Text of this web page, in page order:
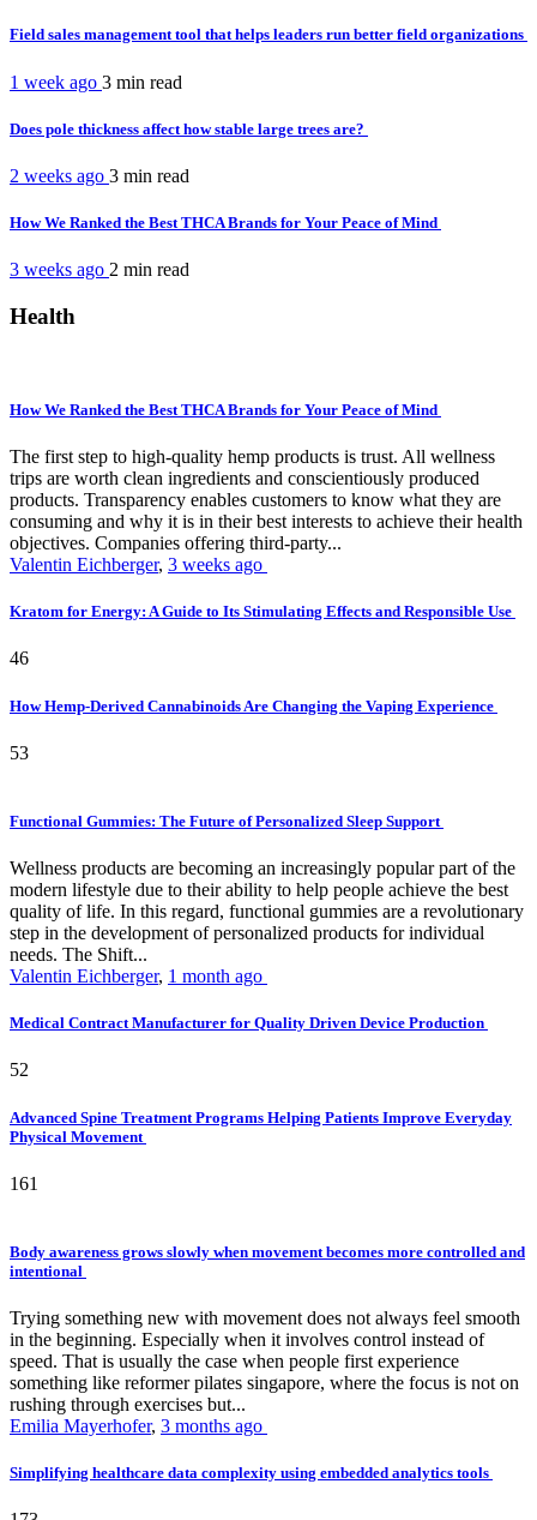
Field sales management tool that helps leaders run better field organizations
1 week ago 3 min read
Does pole thickness affect how stable large trees are?
2 weeks ago 3 min read
How We Ranked the Best THCA Brands for Your Peace of Mind
3 weeks ago 2 min read
Health
How We Ranked the Best THCA Brands for Your Peace of Mind
The first step to high-quality hemp products is trust. All wellness
trips are worth clean ingredients and conscientiously produced
products. Transparency enables customers to know what they are
consuming and why it is in their best interests to achieve their health
objectives. Companies offering third-party...
Valentin Eichberger, 3 weeks ago
Kratom for Energy: A Guide to Its Stimulating Effects and Responsible Use
46
How Hemp-Derived Cannabinoids Are Changing the Vaping Experience
53
Functional Gummies: The Future of Personalized Sleep Support
Wellness products are becoming an increasingly popular part of the
modern lifestyle due to their ability to help people achieve the best
quality of life. In this regard, functional gummies are a revolutionary
step in the development of personalized products for individual
needs. The Shift...
Valentin Eichberger, 1 month ago
Medical Contract Manufacturer for Quality Driven Device Production
52
Advanced Spine Treatment Programs Helping Patients Improve Everyday
Physical Movement
161
Body awareness grows slowly when movement becomes more controlled and
intentional
Trying something new with movement does not always feel smooth
in the beginning. Especially when it involves control instead of
speed. That is usually the case when people first experience
something like reformer pilates singapore, where the focus is not on
rushing through exercises but...
Emilia Mayerhofer, 3 months ago
Simplifying healthcare data complexity using embedded analytics tools